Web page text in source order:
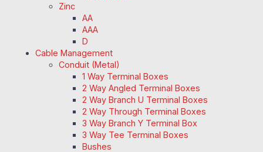
Zinc
AA
AAA
D
Cable Management
Conduit (Metal)
1 Way Terminal Boxes
2 Way Angled Terminal Boxes
2 Way Branch U Terminal Boxes
2 Way Through Terminal Boxes
3 Way Branch Y Terminal Box
3 Way Tee Terminal Boxes
Bushes